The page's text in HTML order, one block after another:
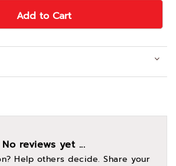
Add to Cart
No reviews yet ...
Help others decide. Share your